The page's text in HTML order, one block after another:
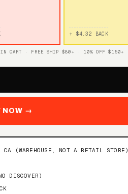
+ $4.32 BACK
CART · FREE SHIP $80+ · 10% OFF $150+
NOW →
(WAREHOUSE, NOT A RETAIL STORE)
DISCOVER)